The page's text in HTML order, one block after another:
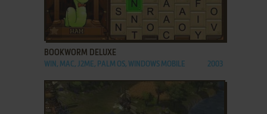
ADD TO FAVORITES
BOOKWORM DELUXE
WIN, MAC, J2ME, PALM OS, WINDOWS MOBILE 2003